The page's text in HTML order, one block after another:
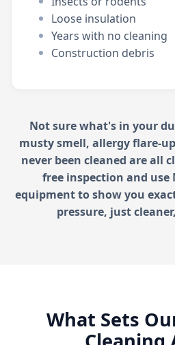
Loose insulation
Years with no cleaning
Construction debris
Not sure what's in your
musty smell, allergy flare-
never been cleaned are all
free inspection and use
equipment to show you
pressure, just
What Sets